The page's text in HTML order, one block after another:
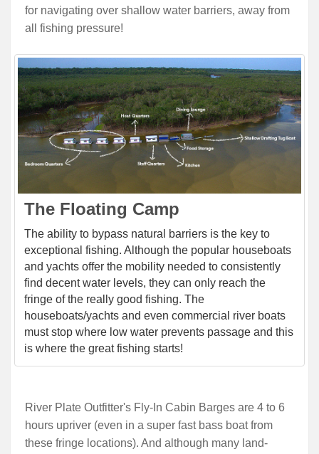
for navigating over shallow water barriers, away from
all fishing pressure!
The Floating Camp
The ability to bypass natural barriers is the key to
exceptional fishing. Although the popular houseboats
and yachts offer the mobility needed to consistently
find decent water levels, they can only reach the
fringe of the really good fishing. The
houseboats/yachts and even commercial river boats
must stop where low water prevents passage and this
is where the great fishing starts!
River Plate Outfitter's Fly-In Cabin Barges are 4 to 6
hours upriver (even in a super fast bass boat from
these fringe locations). And although many land-